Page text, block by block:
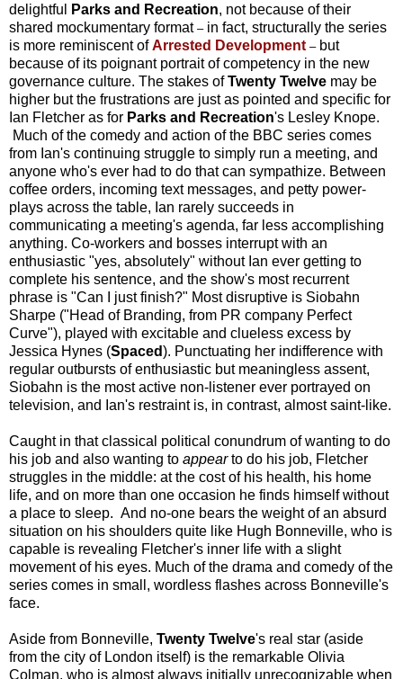
delightful
Parks and Recreation, not because of their
shared mockumentary format – in fact, structurally the series
is more reminiscent ofArrested Development – but
because of its poignant portrait of competency in the new
governance culture. The stakes ofTwenty Twelve may be
higher but the frustrations are just as pointed and specific for
Ian Fletcher as for Parks and Recreation's Lesley Knope.
Much of the comedy and action of the BBC series comes
from Ian's continuing struggle to simply run a meeting, and
anyone who's ever had to do that can sympathize. Between
coffee orders, incoming text messages, and petty power-
plays across the table, Ian rarely succeeds in
communicating a meeting's agenda, far less accomplishing
anything. Co-workers and bosses interrupt with an
enthusiastic "yes, absolutely" without Ian ever getting to
complete his sentence, and the show's most recurrent
phrase is "Can I just finish?" Most disruptive is Siobahn
Sharpe ("Head of Branding, from PR company Perfect
Curve"), played with excitable and clueless excess by
Jessica Hynes (Spaced). Punctuating her indifference with
regular outbursts of enthusiastic but meaningless assent,
Siobahn is the most active non-listener ever portrayed on
television, and Ian's restraint is, in contrast, almost saint-like.
Caught in that classical political conundrum of wanting to do
his job and also wanting to appearto do his job, Fletcher
struggles in the middle: at the cost of his health, his home
life, and on more than one occasion he finds himself without
a place to sleep. And no-one bears the weight of an absurd
situation on his shoulders quite like Hugh Bonneville, who is
capable is revealing Fletcher's inner life with a slight
movement of his eyes. Much of the drama and comedy of the
series comes in small, wordless flashes across Bonneville's
face.
Aside from Bonneville, Twenty Twelve's real star (aside
from the city of London itself) is the remarkable Olivia
Colman, who is almost always initially unrecognizable when